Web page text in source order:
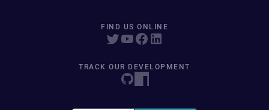
FIND US ONLINE
TRACK OUR DEVELOPMENT